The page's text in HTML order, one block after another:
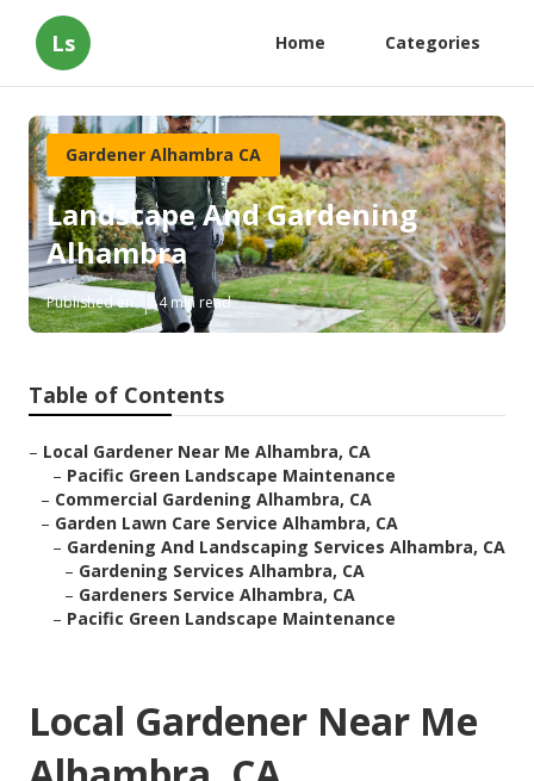
Ls Home Categories
Gardener Alhambra CA
Landscape And Gardening
Alhambra
Published en 4 min read
Table of Contents
– Local Gardener Near Me Alhambra, CA
– Pacific Green Landscape Maintenance
– Commercial Gardening Alhambra, CA
– Garden Lawn Care Service Alhambra, CA
– Gardening And Landscaping Services Alhambra, CA
– Gardening Services Alhambra, CA
– Gardeners Service Alhambra, CA
– Pacific Green Landscape Maintenance
Local Gardener Near Me